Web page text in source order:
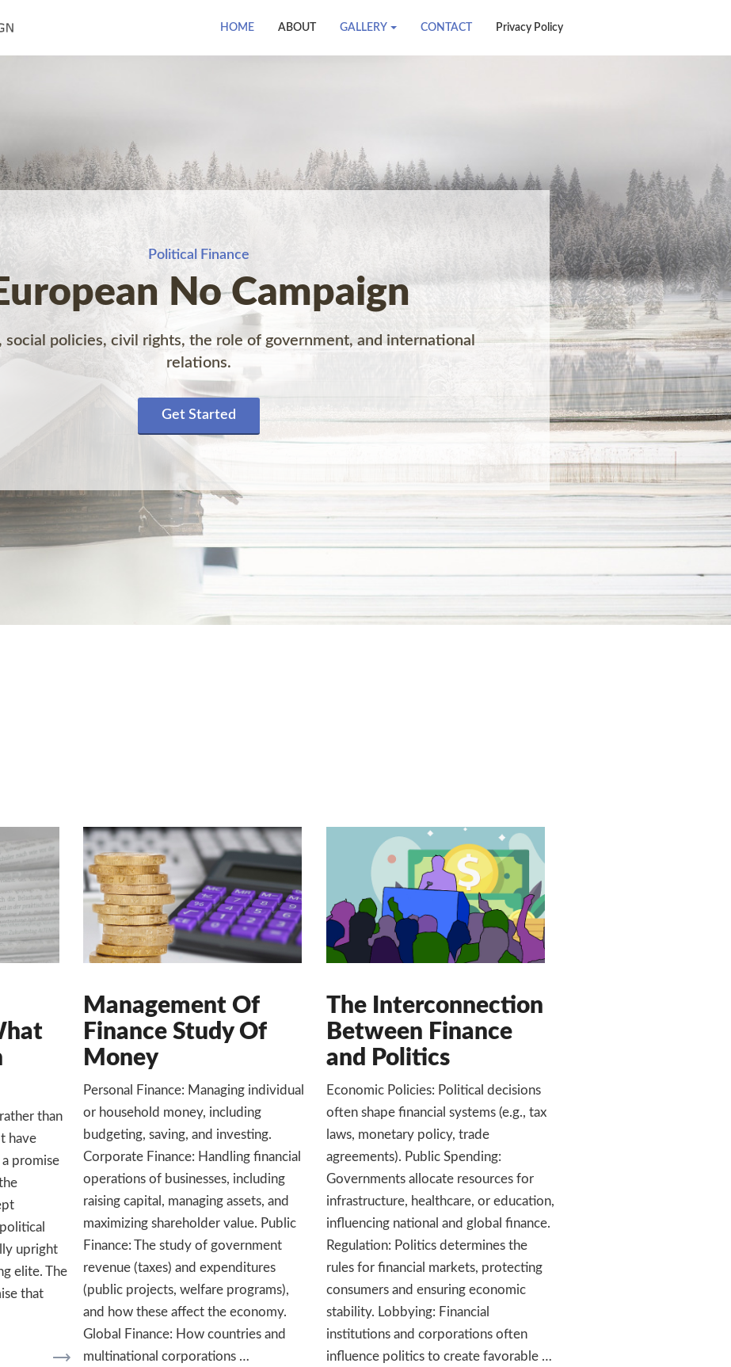
HOME ABOUT GALLERY CONTACT Privacy Policy
Political Finance
No Campaign
social policies, civil rights, the role of government, and international
relations.
Get Started
than
have
promise
upright
elite. The
that
Management Of
Finance Study Of
Money
Personal Finance: Managing individual
or household money, including
budgeting, saving, and investing.
Corporate Finance: Handling financial
operations of businesses, including
raising capital, managing assets, and
maximizing shareholder value. Public
Finance: The study of government
revenue (taxes) and expenditures
(public projects, welfare programs),
and how these affect the economy.
Global Finance: How countries and
multinational corporations …
The Interconnection
Between Finance
and Politics
Economic Policies: Political decisions
often shape financial systems (e.g., tax
laws, monetary policy, trade
agreements). Public Spending:
Governments allocate resources for
infrastructure, healthcare, or education,
influencing national and global finance.
Regulation: Politics determines the
rules for financial markets, protecting
consumers and ensuring economic
stability. Lobbying: Financial
institutions and corporations often
influence politics to create favorable …